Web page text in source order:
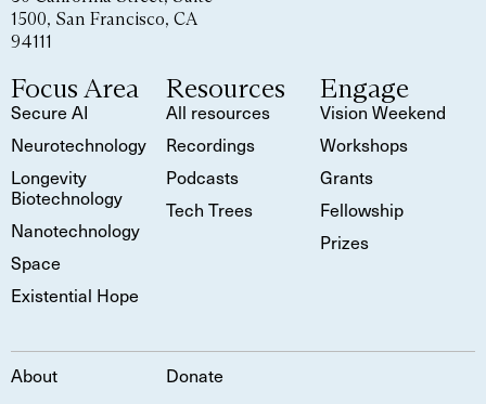
1500, San Francisco, CA
94111
Focus Area
Secure AI
Neurotechnology
Longevity
Biotechnology
Nanotechnology
Space
Existential Hope
Resources
All resources
Recordings
Podcasts
Tech Trees
Engage
Vision Weekend
Workshops
Grants
Fellowship
Prizes
About Donate